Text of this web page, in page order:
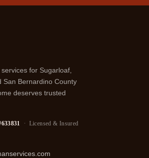
for Sugarloaf,
San Bernardino County
deserves trusted
· Licensed & Insured